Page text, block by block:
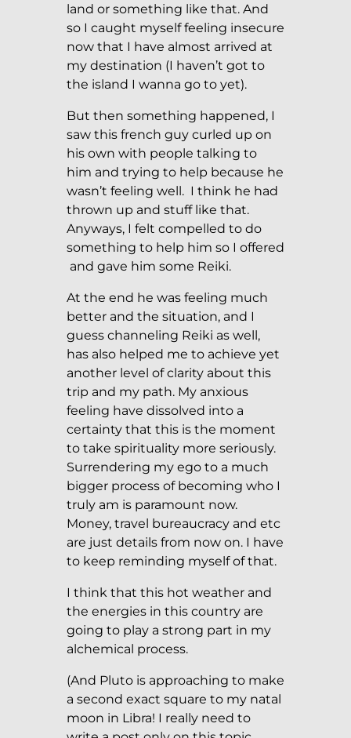
land or something like that. And
so I caught myself feeling insecure
now that I have almost arrived at
my destination (I haven’t got to
the island I wanna go to yet).
But then something happened, I
saw this french guy curled up on
his own with people talking to
him and trying to help because he
wasn’t feeling well. I think he had
thrown up and stuff like that.
Anyways, I felt compelled to do
something to help him so I offered
and gave him some Reiki.
At the end he was feeling much
better and the situation, and I
guess channeling Reiki as well,
has also helped me to achieve yet
another level of clarity about this
trip and my path. My anxious
feeling have dissolved into a
certainty that this is the moment
to take spirituality more seriously.
Surrendering my ego to a much
bigger process of becoming who I
truly am is paramount now.
Money, travel bureaucracy and etc
are just details from now on. I have
to keep reminding myself of that.
I think that this hot weather and
the energies in this country are
going to play a strong part in my
alchemical process.
(And Pluto is approaching to make
a second exact square to my natal
moon in Libra! I really need to